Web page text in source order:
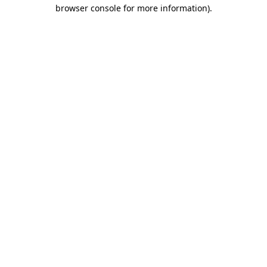
browser console for more information).